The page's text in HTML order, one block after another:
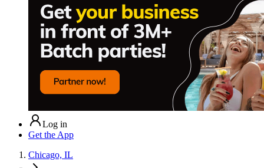
Log in
Get the App
Chicago, IL